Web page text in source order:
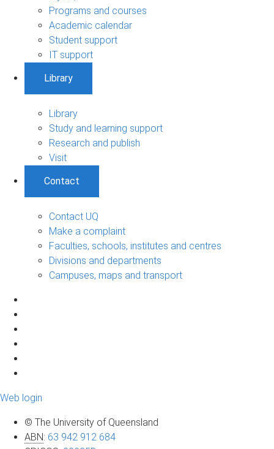
Programs and courses
Academic calendar
Student support
IT support
Library
Library
Study and learning support
Research and publish
Visit
Contact
Contact UQ
Make a complaint
Faculties, schools, institutes and centres
Divisions and departments
Campuses, maps and transport
Web login
© The University of Queensland
ABN: 63 942 912 684